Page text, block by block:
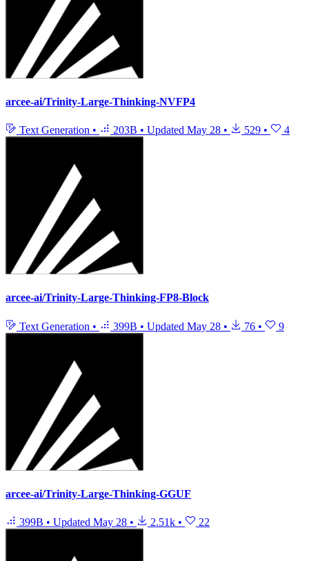
arcee-ai/Trinity-Large-Thinking-NVFP4
Text Generation • 203B • Updated May 28 • 529 • 4
arcee-ai/Trinity-Large-Thinking-FP8-Block
Text Generation • 399B • Updated May 28 • 76 • 9
arcee-ai/Trinity-Large-Thinking-GGUF
399B • Updated May 28 • 2.51k • 22